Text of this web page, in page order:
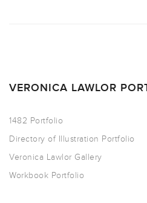
VERONICA LAWLOR
1482 Portfolio
Directory of Illustration Portfolio
Veronica Lawlor Gallery
Workbook Portfolio